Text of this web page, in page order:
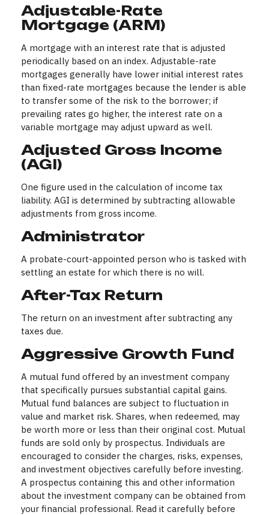
Adjustable-Rate
Mortgage (ARM)
A mortgage with an interest rate that is adjusted
periodically based on an index. Adjustable-rate
mortgages generally have lower initial interest rates
than fixed-rate mortgages because the lender is able
to transfer some of the risk to the borrower; if
prevailing rates go higher, the interest rate on a
variable mortgage may adjust upward as well.
Adjusted Gross Income
(AGI)
One figure used in the calculation of income tax
liability. AGI is determined by subtracting allowable
adjustments from gross income.
Administrator
A probate-court-appointed person who is tasked with
settling an estate for which there is no will.
After-Tax Return
The return on an investment after subtracting any
taxes due.
Aggressive Growth Fund
A mutual fund offered by an investment company
that specifically pursues substantial capital gains.
Mutual fund balances are subject to fluctuation in
value and market risk. Shares, when redeemed, may
be worth more or less than their original cost. Mutual
funds are sold only by prospectus. Individuals are
encouraged to consider the charges, risks, expenses,
and investment objectives carefully before investing.
A prospectus containing this and other information
about the investment company can be obtained from
your financial professional. Read it carefully before